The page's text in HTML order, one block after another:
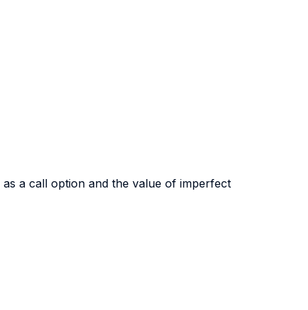
a call option and the value of imperfect